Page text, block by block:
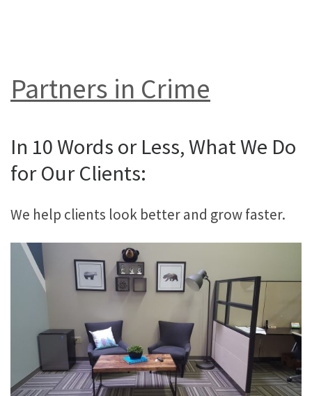
Partners in Crime
In 10 Words or Less, What We Do
for Our Clients:
We help clients look better and grow faster.